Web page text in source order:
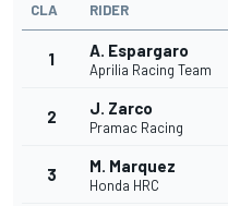
CLA RIDER
1 A. Espargaro
Aprilia Racing Team
2 J. Zarco
Pramac Racing
3 M. Marquez
Honda HRC